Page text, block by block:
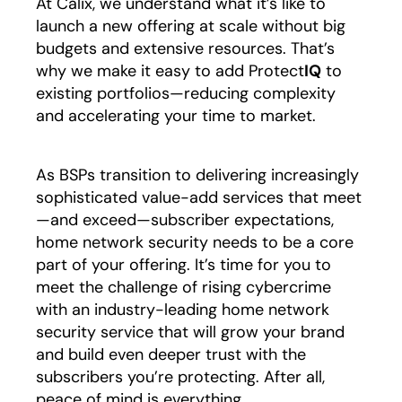
launch a new offering at scale without big
budgets and extensive resources. That’s
why we make it easy to add ProtectIQ to
existing portfolios—reducing complexity
and accelerating your time to market.
As BSPs transition to delivering increasingly
sophisticated value-add services that meet
—and exceed—subscriber expectations,
home network security needs to be a core
part of your offering. It’s time for you to
meet the challenge of rising cybercrime
with an industry-leading home network
security service that will grow your brand
and build even deeper trust with the
subscribers you’re protecting. After all,